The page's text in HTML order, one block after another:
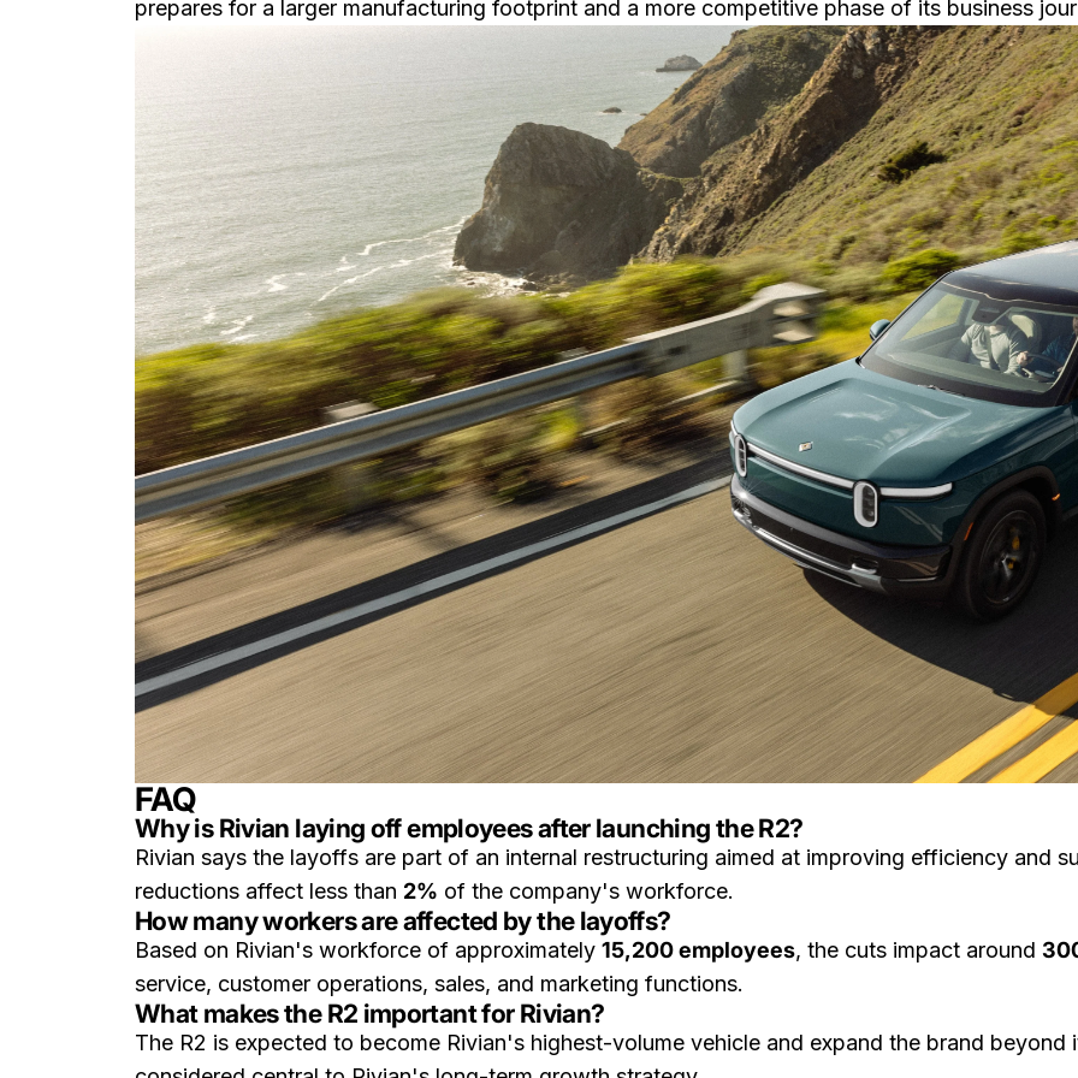
prepares for a larger manufacturing footprint and a more competitive phase of its business
FAQ
Why is Rivian laying off employees after launching the R2?
Rivian says the layoffs are part of an internal restructuring aimed at improving efficiency and
reductions affect less than 2% of the company's workforce.
How many workers are affected by the layoffs?
Based on Rivian's workforce of approximately 15,200 employees, the cuts impact around
service, customer operations, sales, and marketing functions.
What makes the R2 important for Rivian?
The R2 is expected to become Rivian's highest-volume vehicle and expand the brand beyond